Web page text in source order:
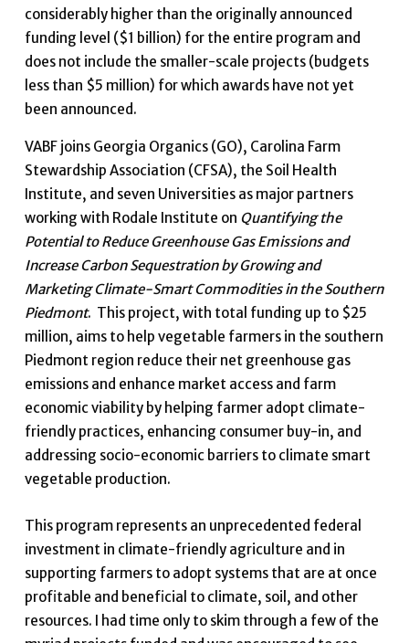
considerably higher than the originally announced
funding level ($1 billion) for the entire program and
does not include the smaller-scale projects (budgets
less than $5 million) for which awards have not yet
been announced.
VABF joins Georgia Organics (GO), Carolina Farm
Stewardship Association (CFSA), the Soil Health
Institute, and seven Universities as major partners
working with Rodale Institute on Quantifying the
Potential to Reduce Greenhouse Gas Emissions and
Increase Carbon Sequestration by Growing and
Marketing Climate-Smart Commodities in the Southern
Piedmont. This project, with total funding up to $25
million, aims to help vegetable farmers in the southern
Piedmont region reduce their net greenhouse gas
emissions and enhance market access and farm
economic viability by helping farmer adopt climate-
friendly practices, enhancing consumer buy-in, and
addressing socio-economic barriers to climate smart
vegetable production.
This program represents an unprecedented federal
investment in climate-friendly agriculture and in
supporting farmers to adopt systems that are at once
profitable and beneficial to climate, soil, and other
resources. I had time only to skim through a few of the